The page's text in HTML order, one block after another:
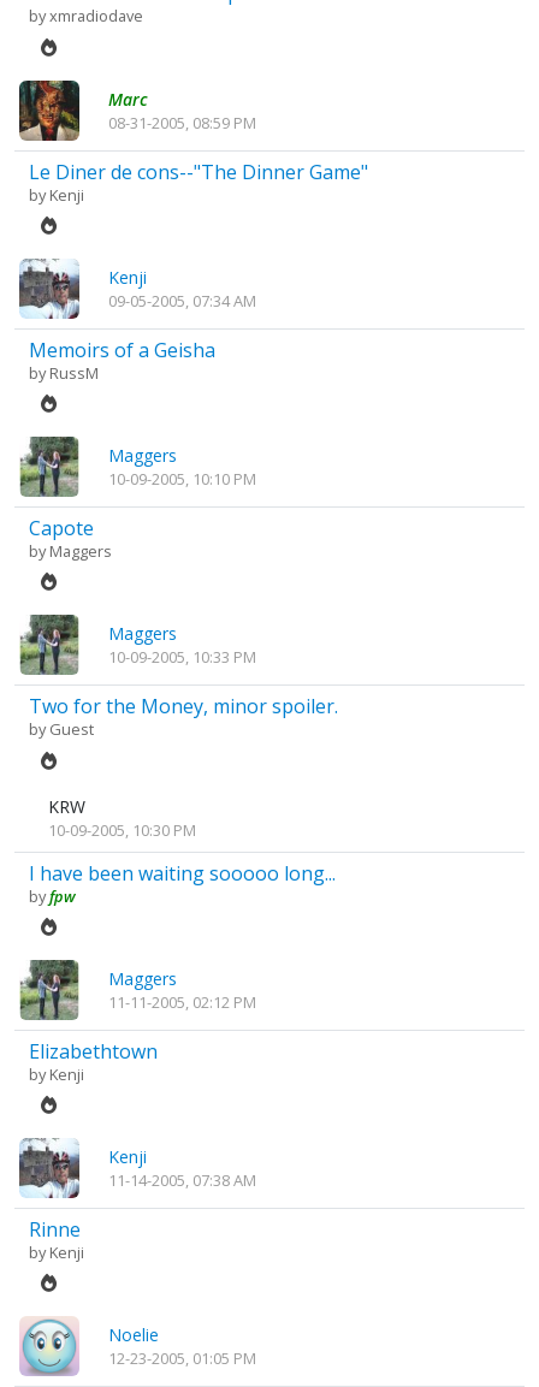
byxmradiodave
Marc
08-31-2005, 08:59 PM
Le Diner de cons--"The Dinner Game"
byKenji
Kenji
09-05-2005, 07:34 AM
Memoirs of a Geisha
byRussM
Maggers
10-09-2005, 10:10 PM
Capote
byMaggers
Maggers
10-09-2005, 10:33 PM
Two for the Money, minor spoiler.
by Guest
KRW
10-09-2005, 10:30 PM
I have been waiting sooooo long...
byfpw
Maggers
11-11-2005, 02:12 PM
Elizabethtown
byKenji
Kenji
11-14-2005, 07:38 AM
Rinne
byKenji
Noelie
12-23-2005, 01:05 PM